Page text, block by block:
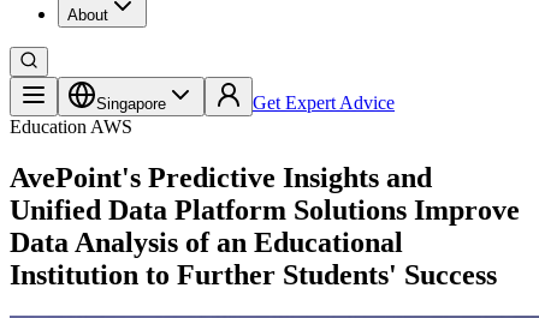
About
Singapore
Get Expert Advice
Education AWS
AvePoint's Predictive Insights and
Unified Data Platform Solutions Improve
Data Analysis of an Educational
Institution to Further Students' Success